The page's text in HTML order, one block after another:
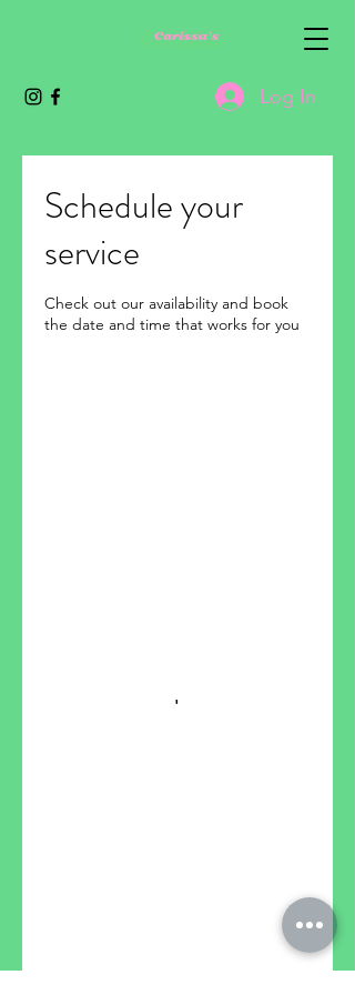
Log In
Schedule your
service
Check out our availability and book
the date and time that works for you